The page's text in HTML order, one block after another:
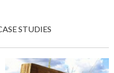
STUDIES